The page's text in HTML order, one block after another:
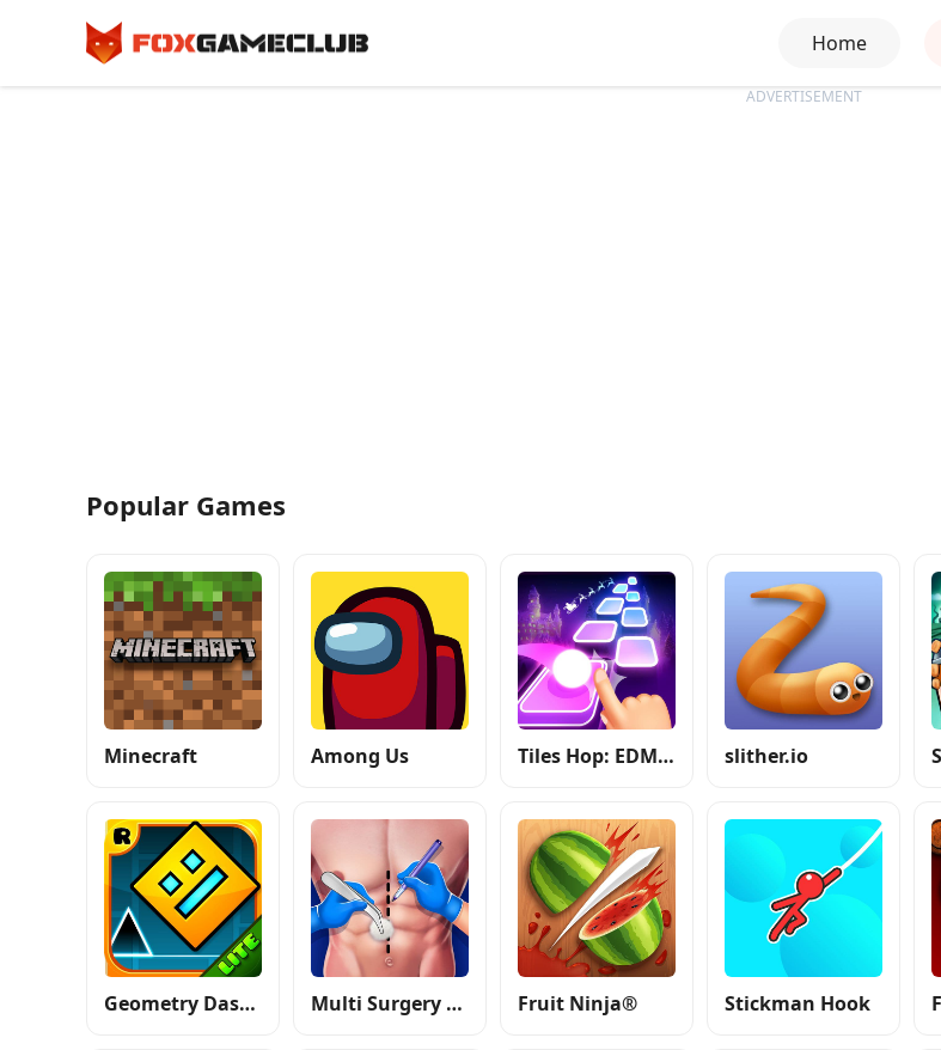
Home
ADVERTISEMENT
Popular Games
Minecraft Among Us Tiles Hop: EDM Rush slither.io
Geometry Dash Lite Multi Surgery Hospital Games Fruit Ninja® Stickman Hook